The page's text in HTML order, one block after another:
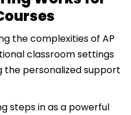
the complexities of AP
classroom settings
personalized support
steps in as a powerful